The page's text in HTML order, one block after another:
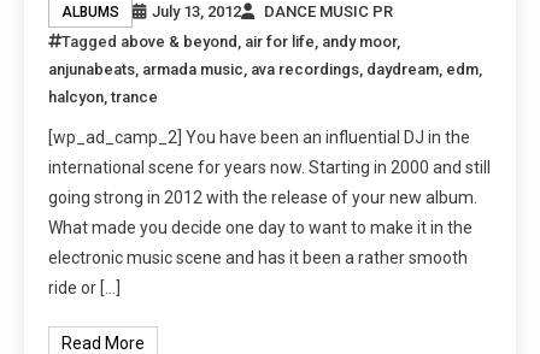
ALBUMS July 13, 2012
DANCE MUSIC PR
Tagged above & beyond air for life andy moor,
anjunabeats armada music ava recordings daydream edm
halcyon ,trance
[wp_ad_camp_2] You have been an influential DJ in the
international scene for years now. Starting in 2000 and still
going strong in 2012 with the release of your new album.
What made you decide one day to want to make it in the
electronic music scene and has it been a rather smooth
ride or […]
Read More